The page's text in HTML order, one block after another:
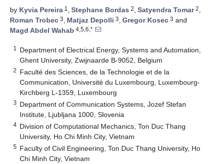
by Kyvia Pereira 1 , Stephane Bordas 2, Satyendra Tomar2,
Roman Trobec 3, Matjaz Depolli 3, Gregor Kosec 3 and
Magd Abdel Wahab 4,5,6,*
1
Department of Electrical Energy, Systems and Automation,
Ghent University, Zwijnaarde B-9052, Belgium
2 Faculté des Sciences, de la Technologie et de la
Communication, Université du Luxembourg, Luxembourg-
Kirchberg L-1359, Luxembourg
3 Department of Communication Systems, Jozef Stefan
Institute, Ljubljana 1000, Slovenia
4 Division of Computational Mechanics, Ton Duc Thang
University, Ho Chi Minh City, Vietnam
5 Faculty of Civil Engineering, Ton Duc Thang University, Ho
Chi Minh City, Vietnam